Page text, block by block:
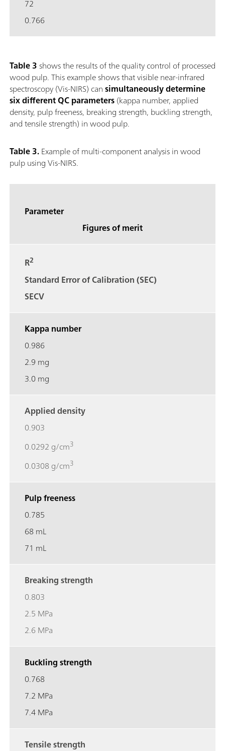
72
0.766
Table 3shows the results of the quality control of processed
wood pulp. This example shows that visible near-infrared
spectroscopy (Vis-NIRS) cansimultaneously determine
six different QC parameters(kappa number, applied
density, pulp freeness, breaking strength, buckling strength,
and tensile strength) in wood pulp.
Table 3.Example of multi-component analysis in wood
pulp using Vis-NIRS.
Parameter
Figures of merit
R2
Standard Error of Calibration (SEC)
SECV
Kappa number
0.986
2.9 mg
3.0 mg
Applied density
0.903
0.0292 g/cm3
0.0308 g/cm3
Pulp freeness
0.785
68 mL
71 mL
Breaking strength
0.803
2.5 MPa
2.6 MPa
Buckling strength
0.768
7.2 MPa
7.4 MPa
Tensile strength